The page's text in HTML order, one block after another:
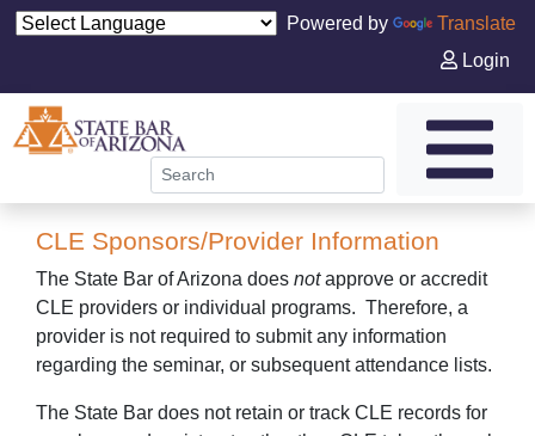
Powered by
Translate
Login
CLE Sponsors/Provider Information
The State Bar of Arizona does not approve or accredit
CLE providers or individual programs. Therefore, a
provider is not required to submit any information
regarding the seminar, or subsequent attendance lists.
The State Bar does not retain or track CLE records for